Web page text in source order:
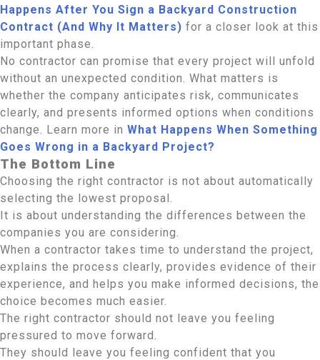
Happens After You Sign a Backyard Construction
Contract (And Why It Matters) for a closer look at this
important phase.
No contractor can promise that every project will unfold
without an unexpected condition. What matters is
whether the company anticipates risk, communicates
clearly, and presents informed options when conditions
change. Learn more in What Happens When Something
Goes Wrong in a Backyard Project?
The Bottom Line
Choosing the right contractor is not about automatically
selecting the lowest proposal.
It is about understanding the differences between the
companies you are considering.
When a contractor takes time to understand the project,
explains the process clearly, provides evidence of their
experience, and helps you make informed decisions, the
choice becomes much easier.
The right contractor should not leave you feeling
pressured to move forward.
They should leave you feeling confident that you